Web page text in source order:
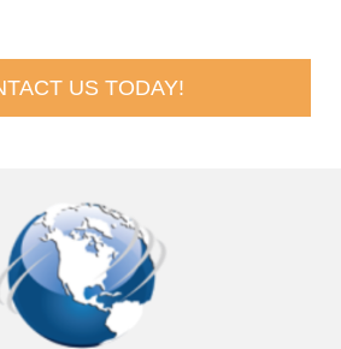
US TODAY!